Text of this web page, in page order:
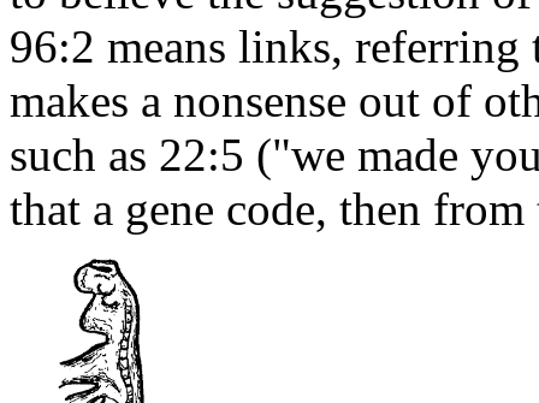
96:2 means links,
makes a nonsense out of
such as 22:5 ("we made
that a gene code, then